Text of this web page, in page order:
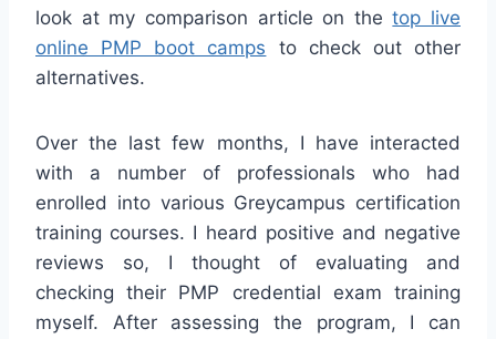
look at my comparison article on thetop live
online PMP boot camps to check out other
alternatives.
Over the last few months, I have interacted
with a number of professionals who had
enrolled into various Greycampus certification
training courses. I heard positive and negative
reviews so, I thought of evaluating and
checking their PMP credential exam training
myself. After assessing the program, I can